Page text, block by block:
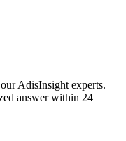
AdisInsight experts.
answer within 24